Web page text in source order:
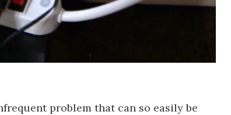
problem that can so easily be